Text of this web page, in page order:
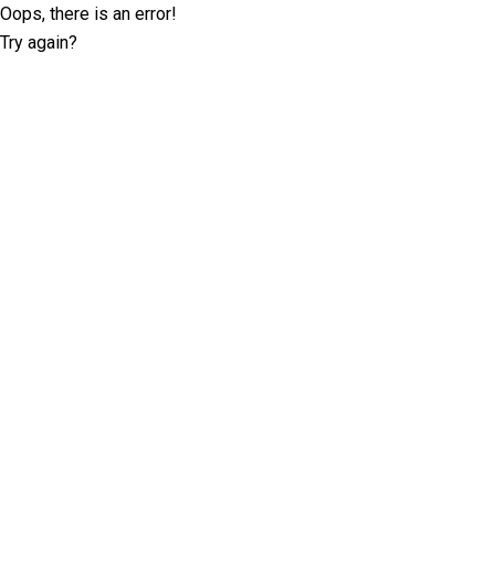
Oops, there is an error!
Try again?